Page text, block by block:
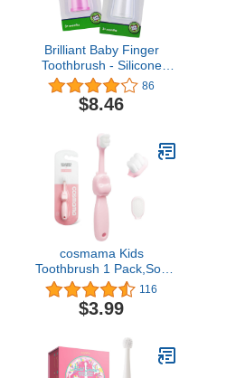
Brilliant Baby Finger
Toothbrush - Silicone
Teether Brush and Gum
Massager for Babies and
Toddlers, 3 Months Old
Cleaning Essentials for
Baby/Toddler, Pink/Clear,
2 Brush Set
86
$8.46
cosmama Kids
Toothbrush 1 Pack,Soft
Bristles Toothbrush for
Toddlers & Little Children
Aged 2-6, Manual
Hippo Shape for 360
Degree Cleaning, Gifts
116
$3.99